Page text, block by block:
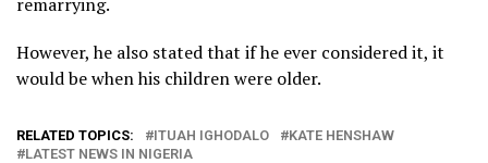
However, he also stated that if he ever considered it, it
would be when his children were older.
RELATED TOPICS: ITUAH IGHODALO
KATE HENSHAW
LATEST NEWS IN NIGERIA